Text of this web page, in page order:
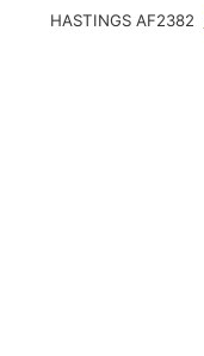
HASTINGS AF2382